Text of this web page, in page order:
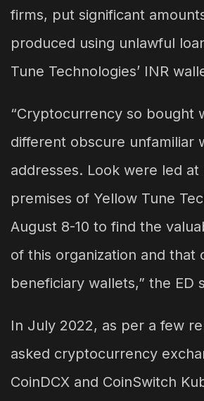
firms, put significant
produced using unlawful
Tune Technologies’ INR
“Cryptocurrency so bought
different obscure unfamiliar
addresses. Look were led
premises of Yellow Tune
August 8-10 to find the
of this organization and that
beneficiary wallets,” the ED
In July 2022, as per a few
asked cryptocurrency
CoinDCX and CoinSwitch